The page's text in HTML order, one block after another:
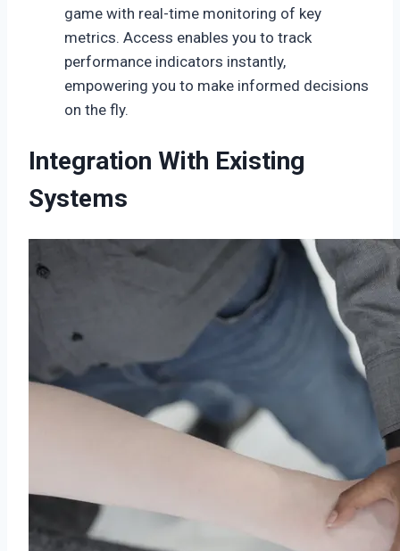
game with real-time monitoring of key
metrics. Access enables you to track
performance indicators instantly,
empowering you to make informed decisions
on the fly.
Integration With Existing
Systems